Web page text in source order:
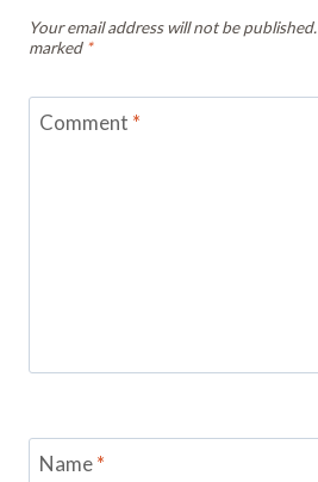
Your email address will not be published.
marked *
Comment *
Name*